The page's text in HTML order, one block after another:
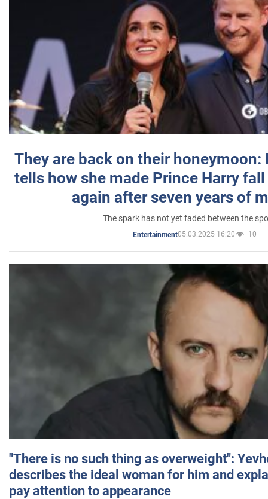
They are back on their honeymoon:
tells how she made Prince Harry
again after seven years of
The spark has not yet faded between the
Entertainment05.03.2025 16:20 10
"There is no such thing as overweight":
describes the ideal woman for him and
pay attention to appearance